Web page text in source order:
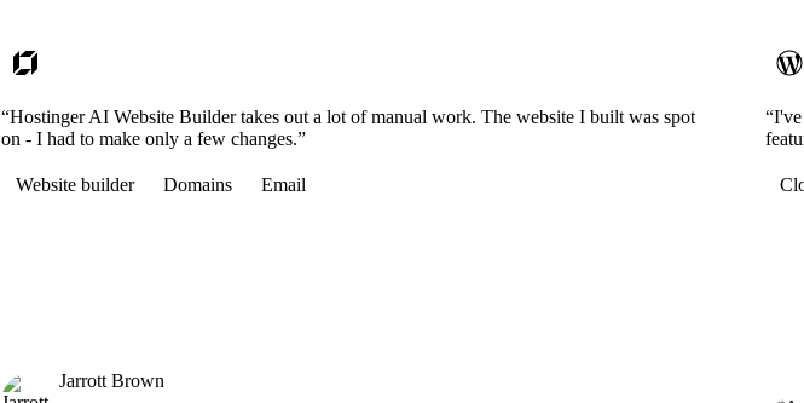
“Hostinger AI Website Builder takes out a lot of manual work. The website I built was spot
on - I had to make only a few changes.”
Website builder Domains Email
Jarrott Brown